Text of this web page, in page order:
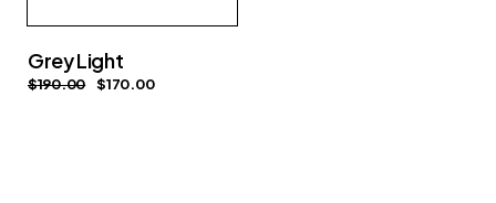
Grey Light
$190.00 $170.00